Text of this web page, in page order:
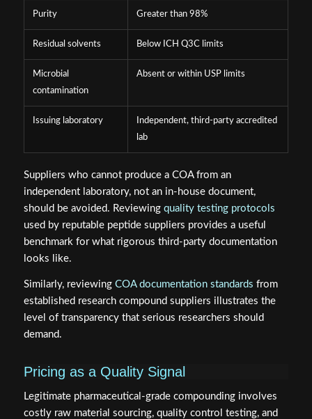
Purity Greater than 98%
Residual solvents Below ICH Q3C limits
Microbial
contamination
Absent or within USP limits
Issuing laboratory
Independent, third-party accredited
lab
Suppliers who cannot produce a COA from an
independent laboratory, not an in-house document,
should be avoided. Reviewing quality testing protocols
used by reputable peptide suppliers provides a useful
benchmark for what rigorous third-party documentation
looks like.
Similarly, reviewing COA documentation standards from
established research compound suppliers illustrates the
level of transparency that serious researchers should
demand.
Pricing as a Quality Signal
Legitimate pharmaceutical-grade compounding involves
costly raw material sourcing, quality control testing, and